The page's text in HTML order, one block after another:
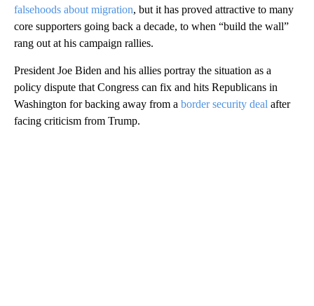
falsehoods about migration, but it has proved attractive to many
core supporters going back a decade, to when “build the wall”
rang out at his campaign rallies.
President Joe Biden and his allies portray the situation as a
policy dispute that Congress can fix and hits Republicans in
Washington for backing away from a border security deal after
facing criticism from Trump.